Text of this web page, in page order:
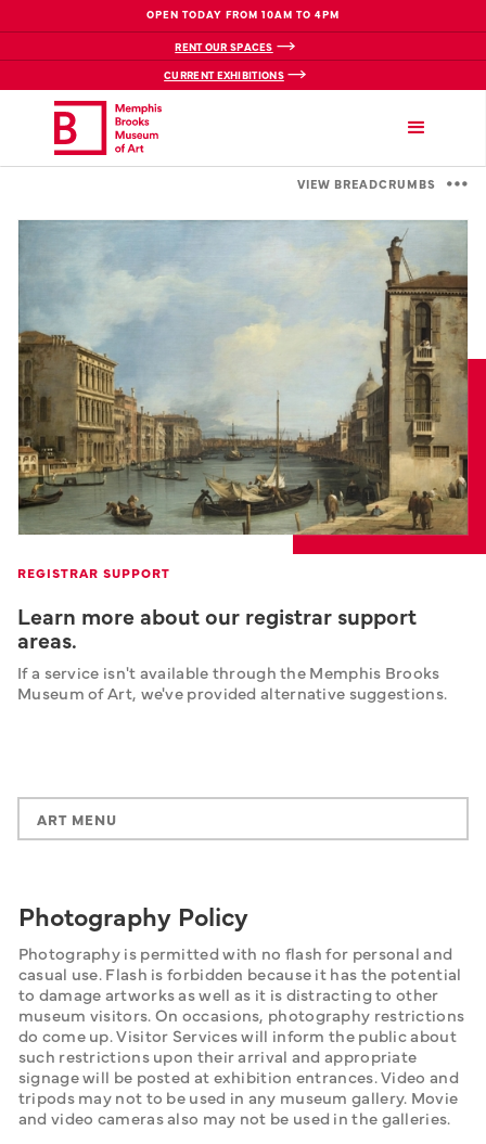
OPEN TODAY FROM 10AM TO 4PM
RENT OUR SPACES
CURRENT EXHIBITIONS
VIEW BREADCRUMBS
REGISTRAR SUPPORT
Learn more about our registrar support
areas.
If a service isn't available through the Memphis Brooks
Museum of Art, we've provided alternative suggestions.
Photography Policy
Photography is permitted with no flash for personal and
casual use. Flash is forbidden because it has the potential
to damage artworks as well as it is distracting to other
museum visitors. On occasions, photography restrictions
do come up. Visitor Services will inform the public about
such restrictions upon their arrival and appropriate
signage will be posted at exhibition entrances. Video and
tripods may not to be used in any museum gallery. Movie
and video cameras also may not be used in the galleries.
ART MENU